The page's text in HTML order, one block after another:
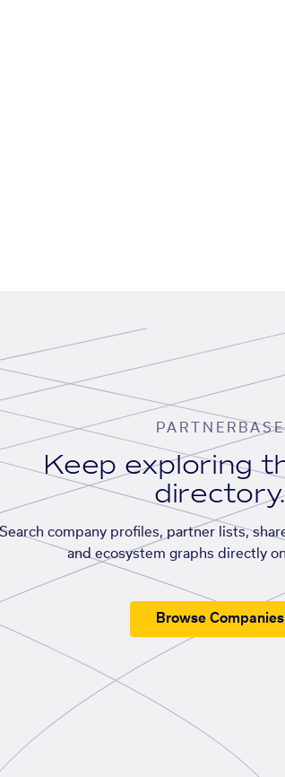
PARTNERBASE
Keep exploring
directory.
Search company profiles, partner lists,
and ecosystem graphs directly
Browse Companies